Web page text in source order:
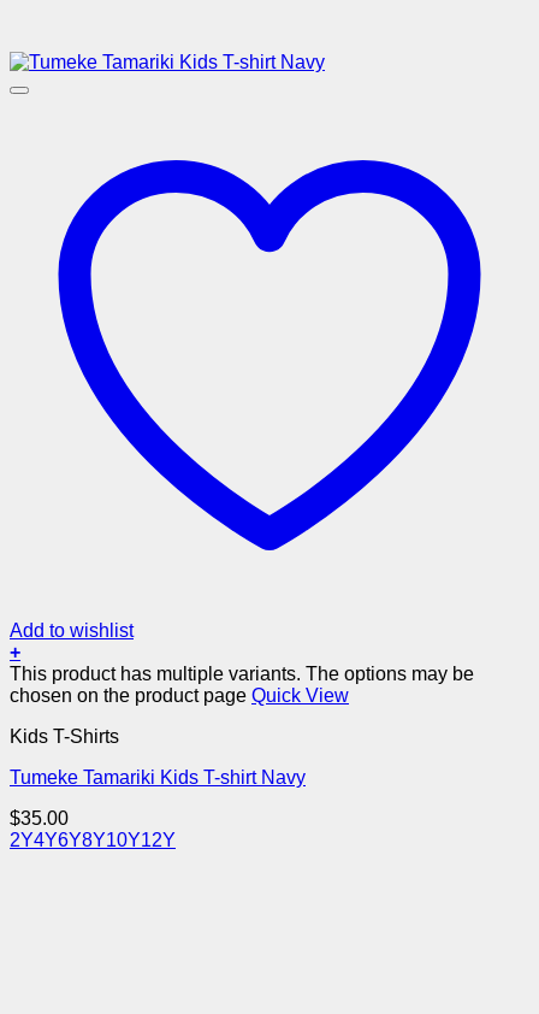
Add to wishlist
+
This product has multiple variants. The options may be
chosen on the product page Quick View
Kids T-Shirts
Tumeke Tamariki Kids T-shirt Navy
$35.00
2Y4Y6Y8Y10Y12Y